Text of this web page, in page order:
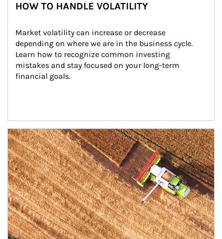
HOW TO HANDLE VOLATILITY
Market volatility can increase or decrease
depending on where we are in the business cycle.
Learn how to recognize common investing
mistakes and stay focused on your long-term
financial goals.
Article Image